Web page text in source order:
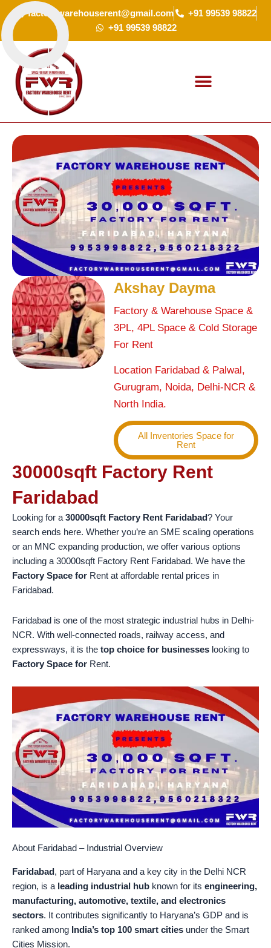
Skip
to
content
factorywarehouserent@gmail.com
+91 99539 98822
+91 99539 98822
Akshay Dayma
Factory & Warehouse Space &
3PL, 4PL Space & Cold Storage
For Rent
Location Faridabad & Palwal,
Gurugram, Noida, Delhi-NCR &
North India.
All Inventories Space for
Rent
30000sqft Factory Rent
Faridabad
Looking for a 30000sqft Factory Rent Faridabad? Your
search ends here. Whether you’re an SME scaling operations
or an MNC expanding production, we offer various options
including a 30000sqft Factory Rent Faridabad. We have the
Factory Space for Rent at affordable rental prices in
Faridabad.
Faridabad is one of the most strategic industrial hubs in Delhi-
NCR. With well-connected roads, railway access, and
expressways, it is the top choice for businesses looking to
Factory Space for Rent.
About Faridabad – Industrial Overview
Faridabad , part of Haryana and a key city in the Delhi NCR
region, is a leading industrial hub known for its engineering,
manufacturing, automotive, textile, and electronics
sectors. It contributes significantly to Haryana’s GDP and is
ranked among India’s top 100 smart cities under the Smart
Cities Mission.